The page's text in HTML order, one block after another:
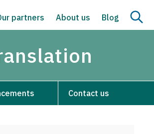
partners About us Blog
Contact us